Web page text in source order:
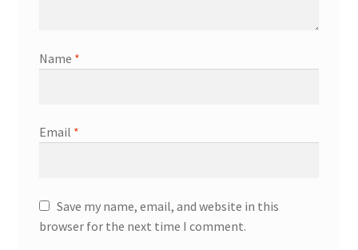
Name *
Email *
Save my name, email, and website in this
browser for the next time I comment.